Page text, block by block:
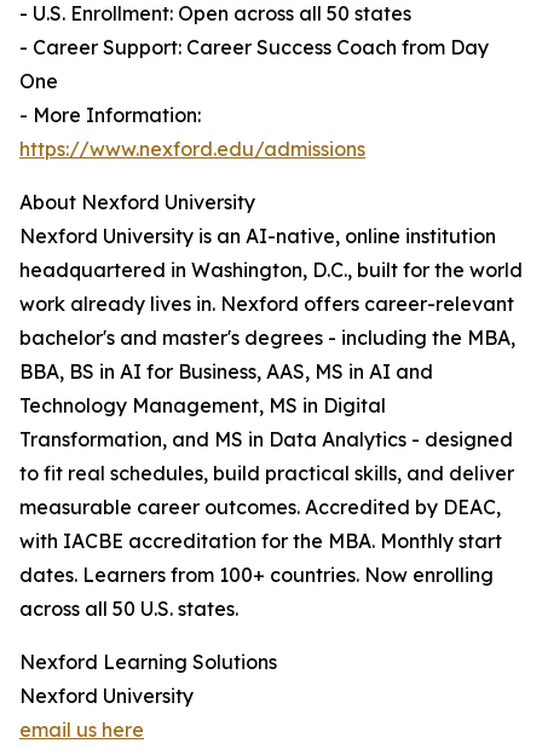
- U.S. Enrollment: Open across all 50 states
- Career Support: Career Success Coach from Day
One
- More Information:
https://www.nexford.edu/admissions
About Nexford University
Nexford University is an AI-native, online institution
headquartered in Washington, D.C., built for the world
work already lives in. Nexford offers career-relevant
bachelor's and master's degrees - including the MBA,
BBA, BS in AI for Business, AAS, MS in AI and
Technology Management, MS in Digital
Transformation, and MS in Data Analytics - designed
to fit real schedules, build practical skills, and deliver
measurable career outcomes. Accredited by DEAC,
with IACBE accreditation for the MBA. Monthly start
dates. Learners from 100+ countries. Now enrolling
across all 50 U.S. states.
Nexford Learning Solutions
Nexford University
email us here